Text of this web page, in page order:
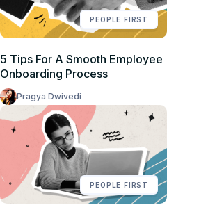
PEOPLE FIRST
5 Tips For A Smooth Employee
Onboarding Process
Pragya Dwivedi
PEOPLE FIRST